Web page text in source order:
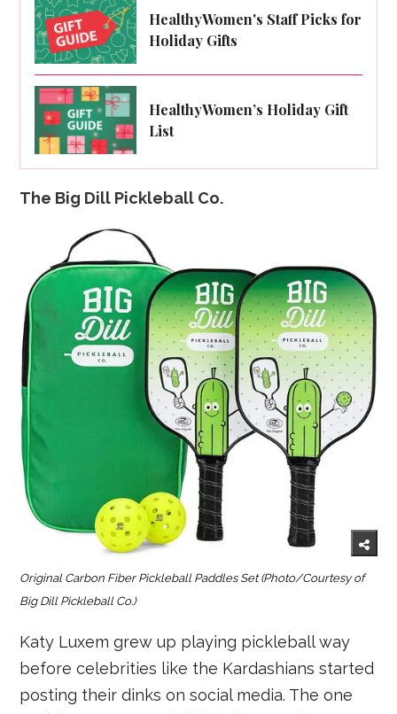
HealthyWomen's Staff Picks for
Holiday Gifts
HealthyWomen’s Holiday Gift
List
The Big Dill Pickleball Co.
Original Carbon Fiber Pickleball Paddles Set(Photo/Courtesy of
Big Dill Pickleball Co.)
Katy Luxem grew up playing pickleball way
before celebrities like the Kardashians started
posting their dinks on social media. The one